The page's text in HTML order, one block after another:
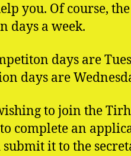
you. Of course,
days a week.
days are
days are
to join the
complete an
it to the